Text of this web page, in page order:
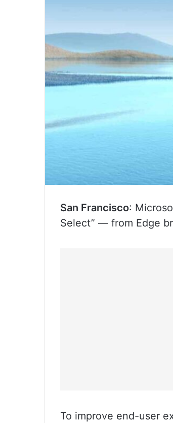
San Francisco:
Select” — from Edge
To improve end-user